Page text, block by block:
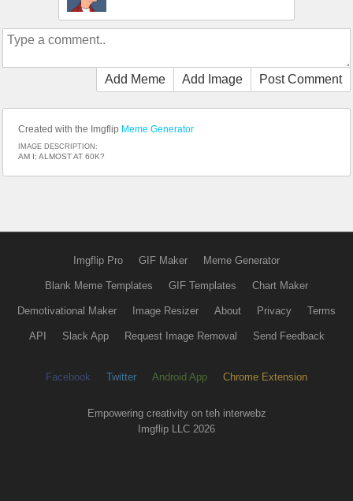
Add Meme Add Image Post Comment
Created with the Imgflip Meme Generator
IMAGE DESCRIPTION:
AM I; ALMOST AT 60K?
Imgflip Pro GIF Maker Meme Generator
Blank Meme Templates GIF Templates Chart Maker
Demotivational Maker Image Resizer About Privacy Terms
API Slack App Request Image Removal Send Feedback
Facebook Twitter Android App Chrome Extension
Empowering creativity on teh interwebz
Imgflip LLC 2026